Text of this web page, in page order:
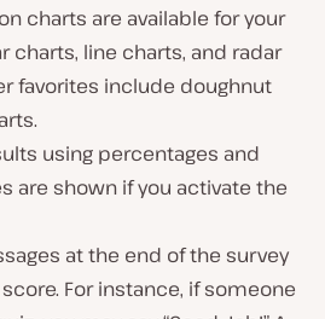
charts are available for your
charts, line charts, and radar
favorites include doughnut
using percentages and
are shown if you activate the
at the end of the survey
For instance, if someone